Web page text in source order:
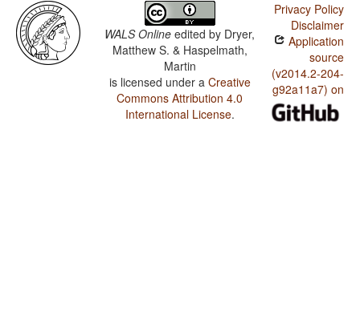
WALS Online edited by Dryer,
Matthew S. & Haspelmath,
Martin
is licensed under a Creative
Commons Attribution 4.0
International License.
Privacy Policy
Disclaimer
Application
source
(v2014.2-204-
g92a11a7) on